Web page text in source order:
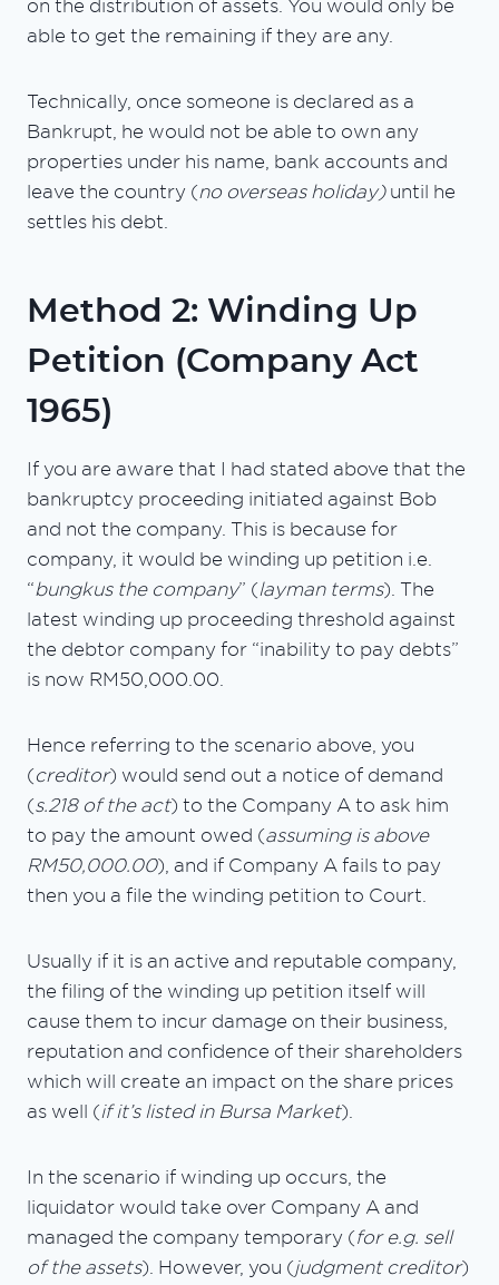
on the distribution of assets. You would only be
able to get the remaining if they are any.
Technically, once someone is declared as a
Bankrupt, he would not be able to own any
properties under his name, bank accounts and
leave the country (no overseas holiday) until he
settles his debt.
Method 2: Winding Up
Petition (Company Act
1965)
If you are aware that I had stated above that the
bankruptcy proceeding initiated against Bob
and not the company. This is because for
company, it would be winding up petition i.e.
“bungkus the company” (layman terms). The
latest winding up proceeding threshold against
the debtor company for “inability to pay debts”
is now RM50,000.00.
Hence referring to the scenario above, you
(creditor) would send out a notice of demand
(s.218 of the act) to the Company A to ask him
to pay the amount owed (assuming is above
RM50,000.00), and if Company A fails to pay
then you a file the winding petition to Court.
Usually if it is an active and reputable company,
the filing of the winding up petition itself will
cause them to incur damage on their business,
reputation and confidence of their shareholders
which will create an impact on the share prices
as well (if it’s listed in Bursa Market).
In the scenario if winding up occurs, the
liquidator would take over Company A and
managed the company temporary (for e.g. sell
of the assets). However, you (judgment creditor)